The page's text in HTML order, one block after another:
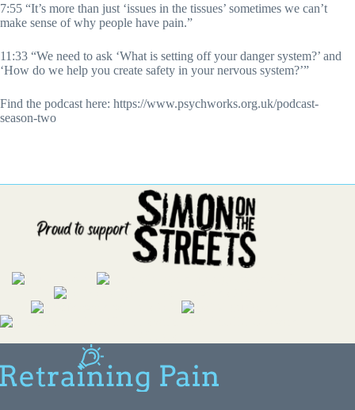
7:55 “It’s more than just ‘issues in the tissues’ sometimes we can’t
make sense of why people have pain.”
11:33 “We need to ask ‘What is setting off your danger system?’ and
‘How do we help you create safety in your nervous system?’”
Find the podcast here: https://www.psychworks.org.uk/podcast-
season-two